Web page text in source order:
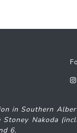
in Southern
Nakoda
6.